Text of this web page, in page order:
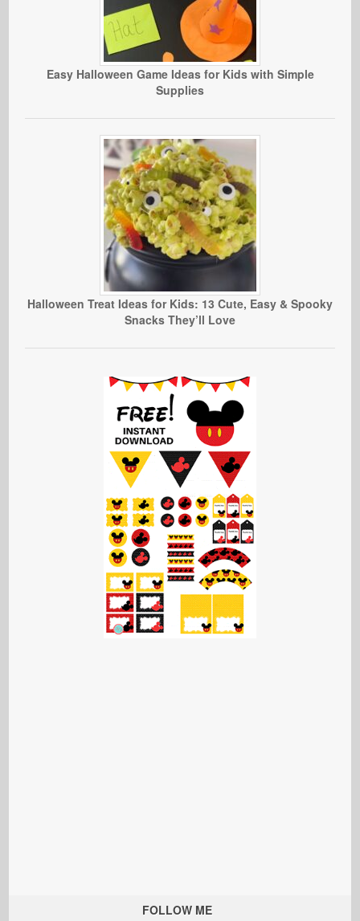
Easy Halloween Game Ideas for Kids with Simple
Supplies
Halloween Treat Ideas for Kids: 13 Cute, Easy & Spooky
Snacks They’ll Love
FOLLOW ME